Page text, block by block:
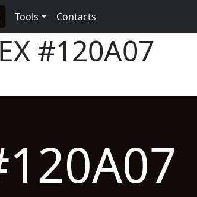
Tools Contacts
#120A07